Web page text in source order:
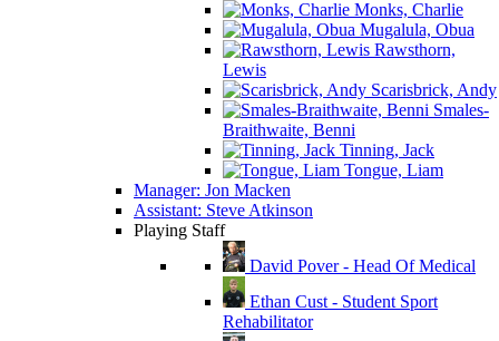
Monks, Charlie
Mugalula, Obua
Rawsthorn,
Lewis
Scarisbrick, Andy
Smales-
Braithwaite, Benni
Tinning, Jack
Tongue, Liam
Manager: Jon Macken
Assistant: Steve Atkinson
Playing Staff
David Pover - Head Of Medical
Ethan Cust - Student Sport
Rehabilitator